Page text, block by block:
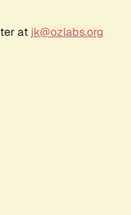
at jk@ozlabs.org